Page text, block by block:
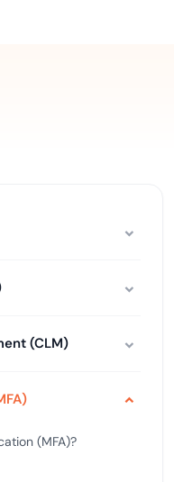
(CLM)
(MFA)?